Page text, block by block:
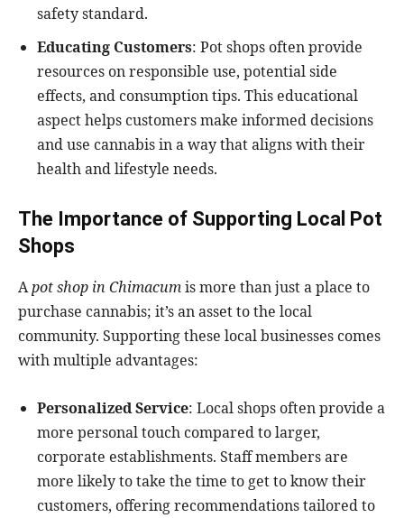
safety standard.
Educating Customers: Pot shops often provide
resources on responsible use, potential side
effects, and consumption tips. This educational
aspect helps customers make informed decisions
and use cannabis in a way that aligns with their
health and lifestyle needs.
The Importance of Supporting Local Pot
Shops
Apot shop in Chimacumis more than just a place to
purchase cannabis; it’s an asset to the local
community. Supporting these local businesses comes
with multiple advantages:
Personalized Service: Local shops often provide a
more personal touch compared to larger,
corporate establishments. Staff members are
more likely to take the time to get to know their
customers, offering recommendations tailored to